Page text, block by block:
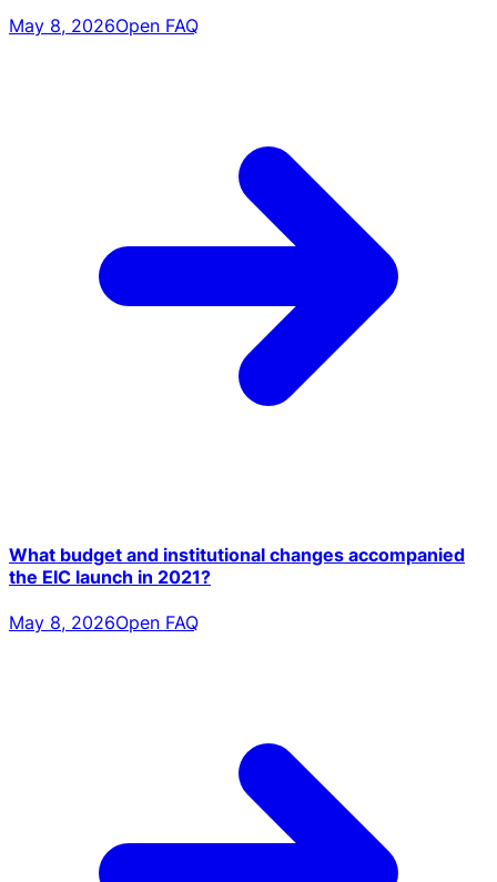
May 8, 2026Open FAQ
What budget and institutional changes accompanied
the EIC launch in 2021?
May 8, 2026Open FAQ